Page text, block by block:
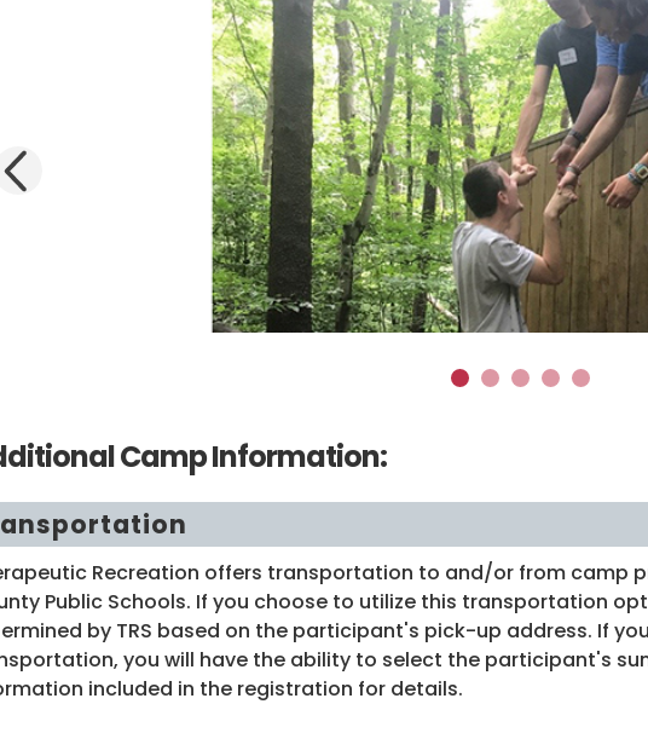
Previous
1 2 3 4 5
Camp Information:
Recreation offers transportation to and/or from camp
Public Schools. If you choose to utilize this transportation
by TRS based on the participant's pick-up address. If
you will have the ability to select the participant's
included in the registration for details.